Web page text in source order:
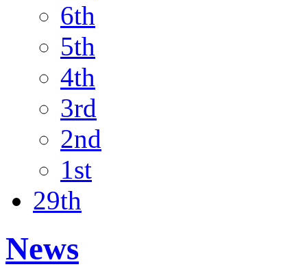
6th
5th
4th
3rd
2nd
1st
29th
News